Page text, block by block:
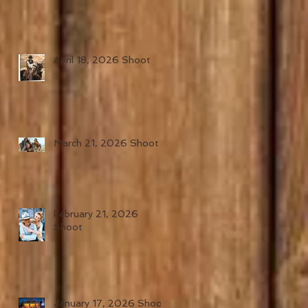
April 18, 2026 Shoot
March 21, 2026 Shoot
February 21, 2026
Shoot
January 17, 2026 Shoot